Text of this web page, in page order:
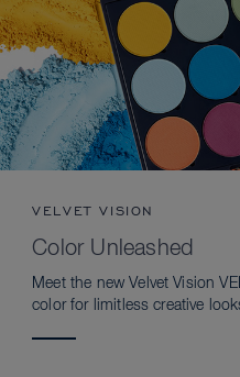
VELVET VISION
Color Unleashed
Meet the new Velvet Vision
color for limitless creative